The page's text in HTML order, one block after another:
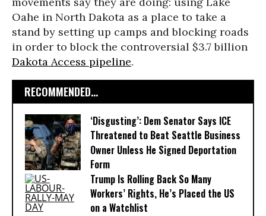
Oahe in North Dakota as a place to take a
stand by setting up camps and blocking roads
in order to block the controversial $3.7 billion
Dakota Access pipeline.
RECOMMENDED...
‘Disgusting’: Dem Senator Says ICE
Threatened to Beat Seattle Business
Owner Unless He Signed Deportation
Form
Trump Is Rolling Back So Many
Workers’ Rights, He’s Placed the US
on a Watchlist